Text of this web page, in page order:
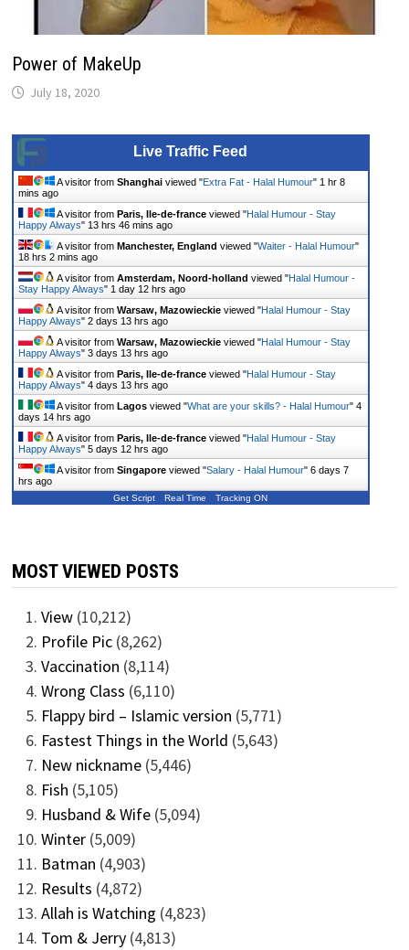
Power of MakeUp
July 18, 2020
Live Traffic Feed
A visitor from Shanghaiviewed "Extra Fat - Halal Humour" 1 hr 9
mins ago
A visitor from Paris, Ile-de-franceviewed "Halal Humour - Stay
Happy Always" 13 hrs 46 mins ago
A visitor from Manchester, England viewed "Waiter - Halal Humour"
18 hrs 2 mins ago
A visitor from Amsterdam, Noord-holland viewed "Halal Humour -
Stay Happy Always" 1 day 12 hrs ago
A visitor from Warsaw, Mazowieckieviewed "Halal Humour - Stay
Happy Always" 2 days 13 hrs ago
A visitor from Warsaw, Mazowieckieviewed "Halal Humour - Stay
Happy Always" 3 days 13 hrs ago
A visitor from Paris, Ile-de-franceviewed "Halal Humour - Stay
Happy Always" 4 days 13 hrs ago
A visitor from Lagosviewed "What are your skills? - Halal Humour" 4
days 14 hrs ago
A visitor from Paris, Ile-de-franceviewed "Halal Humour - Stay
Happy Always" 5 days 12 hrs ago
A visitor from Singaporeviewed "Salary - Halal Humour" 6 days 7
hrs ago
Get Script Real Time Tracking ON
MOST VIEWED POSTS
View (10,212)
Profile Pic (8,262)
Vaccination (8,114)
Wrong Class (6,110)
Flappy bird – Islamic version (5,771)
Fastest Things in the World (5,643)
New nickname (5,446)
Fish (5,105)
Husband & Wife (5,094)
Winter (5,009)
Batman (4,903)
Results (4,872)
Allah is Watching (4,823)
Tom & Jerry (4,813)